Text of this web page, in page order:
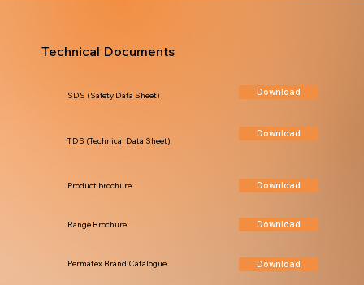
Technical Documents
Download
TDS (Technical Data Sheet)
Download
SDS (Safety Data Sheet)
Download
Product brochure
Download
Range Brochure
Download
Permatex Brand Catalogue